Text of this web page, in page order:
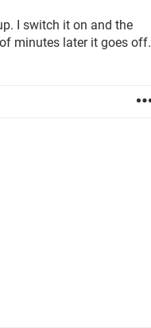
I switch it on and the
minutes later it goes off.